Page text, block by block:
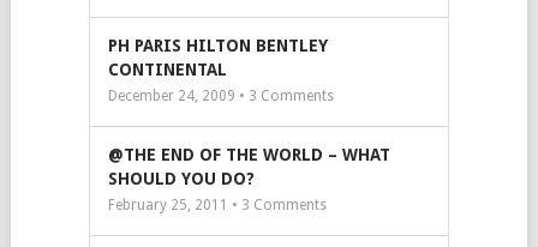
PH PARIS HILTON BENTLEY
CONTINENTAL
December 24, 2009 • 3 Comments
@THE END OF THE WORLD – WHAT
SHOULD YOU DO?
February 25, 2011 • 3 Comments